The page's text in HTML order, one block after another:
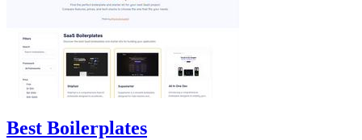
Best Boilerplates